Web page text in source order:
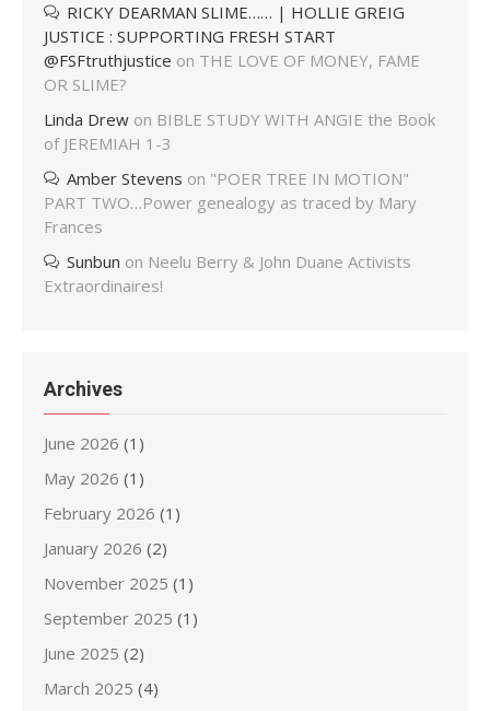
RICKY DEARMAN SLIME…… | HOLLIE GREIG
JUSTICE : SUPPORTING FRESH START
@FSFtruthjustice on THE LOVE OF MONEY, FAME
OR SLIME?
Linda Drew on BIBLE STUDY WITH ANGIE the Book
of JEREMIAH 1-3
Amber Stevens on "POER TREE IN MOTION"
PART TWO…Power genealogy as traced by Mary
Frances
Sunbun on Neelu Berry & John Duane Activists
Extraordinaires!
Archives
June 2026 (1)
May 2026 (1)
February 2026 (1)
January 2026 (2)
November 2025 (1)
September 2025 (1)
June 2025 (2)
March 2025 (4)